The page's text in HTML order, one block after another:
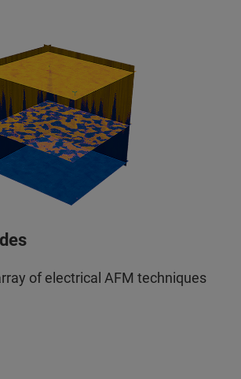
of electrical AFM techniques